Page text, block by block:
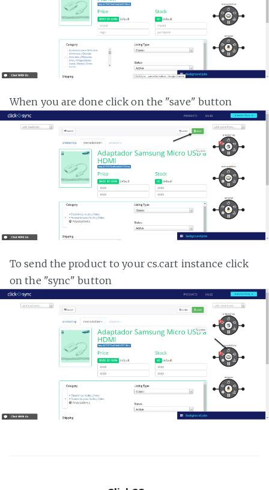
When you are done click on the "save" button
To send the product to your cs.cart instance click
on the "sync" button